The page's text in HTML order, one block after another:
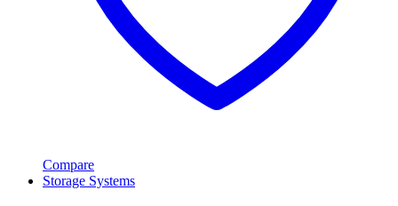
Compare
Storage Systems